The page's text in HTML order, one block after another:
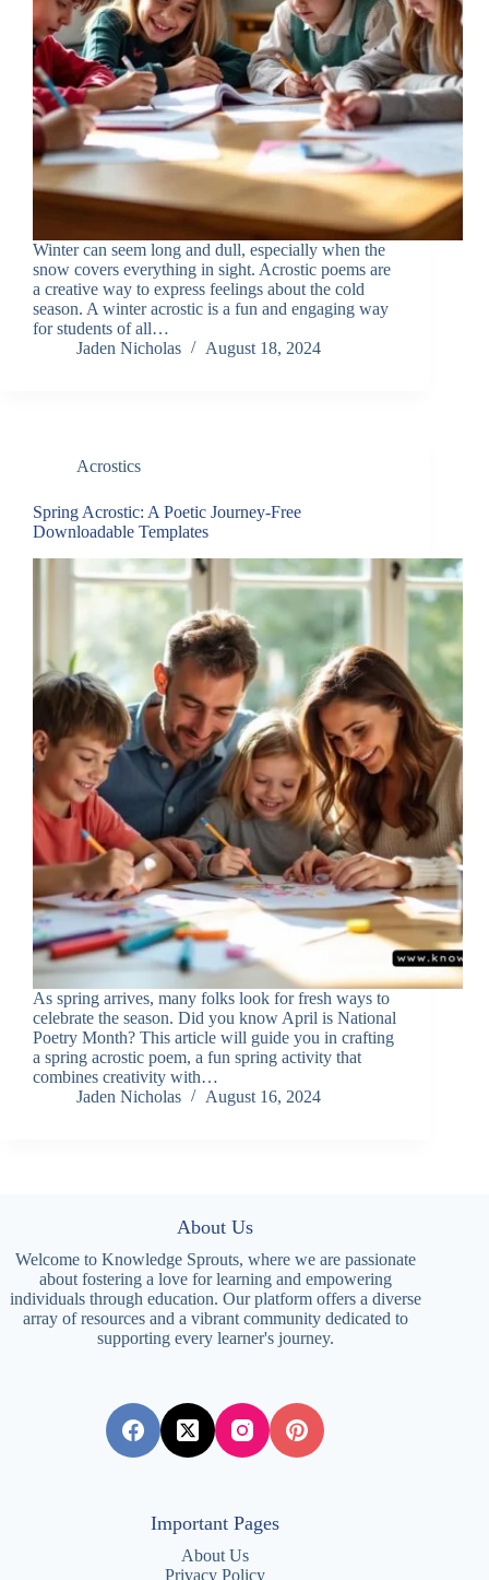
Winter can seem long and dull, especially when the
snow covers everything in sight. Acrostic poems are
a creative way to express feelings about the cold
season. A winter acrostic is a fun and engaging way
for students of all…
Jaden Nicholas
August 18, 2024
Acrostics
Spring Acrostic: A Poetic Journey-Free
Downloadable Templates
As spring arrives, many folks look for fresh ways to
celebrate the season. Did you know April is National
Poetry Month? This article will guide you in crafting
a spring acrostic poem, a fun spring activity that
combines creativity with…
Jaden Nicholas
August 16, 2024
About Us
Welcome to Knowledge Sprouts, where we are passionate
about fostering a love for learning and empowering
individuals through education. Our platform offers a diverse
array of resources and a vibrant community dedicated to
supporting every learner's journey.
Important Pages
About Us
Privacy Policy